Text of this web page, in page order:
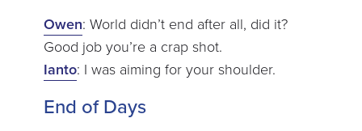
Owen: World didn’t end after all, did it?
Good job you’re a crap shot.
Ianto: I was aiming for your shoulder.
End of Days